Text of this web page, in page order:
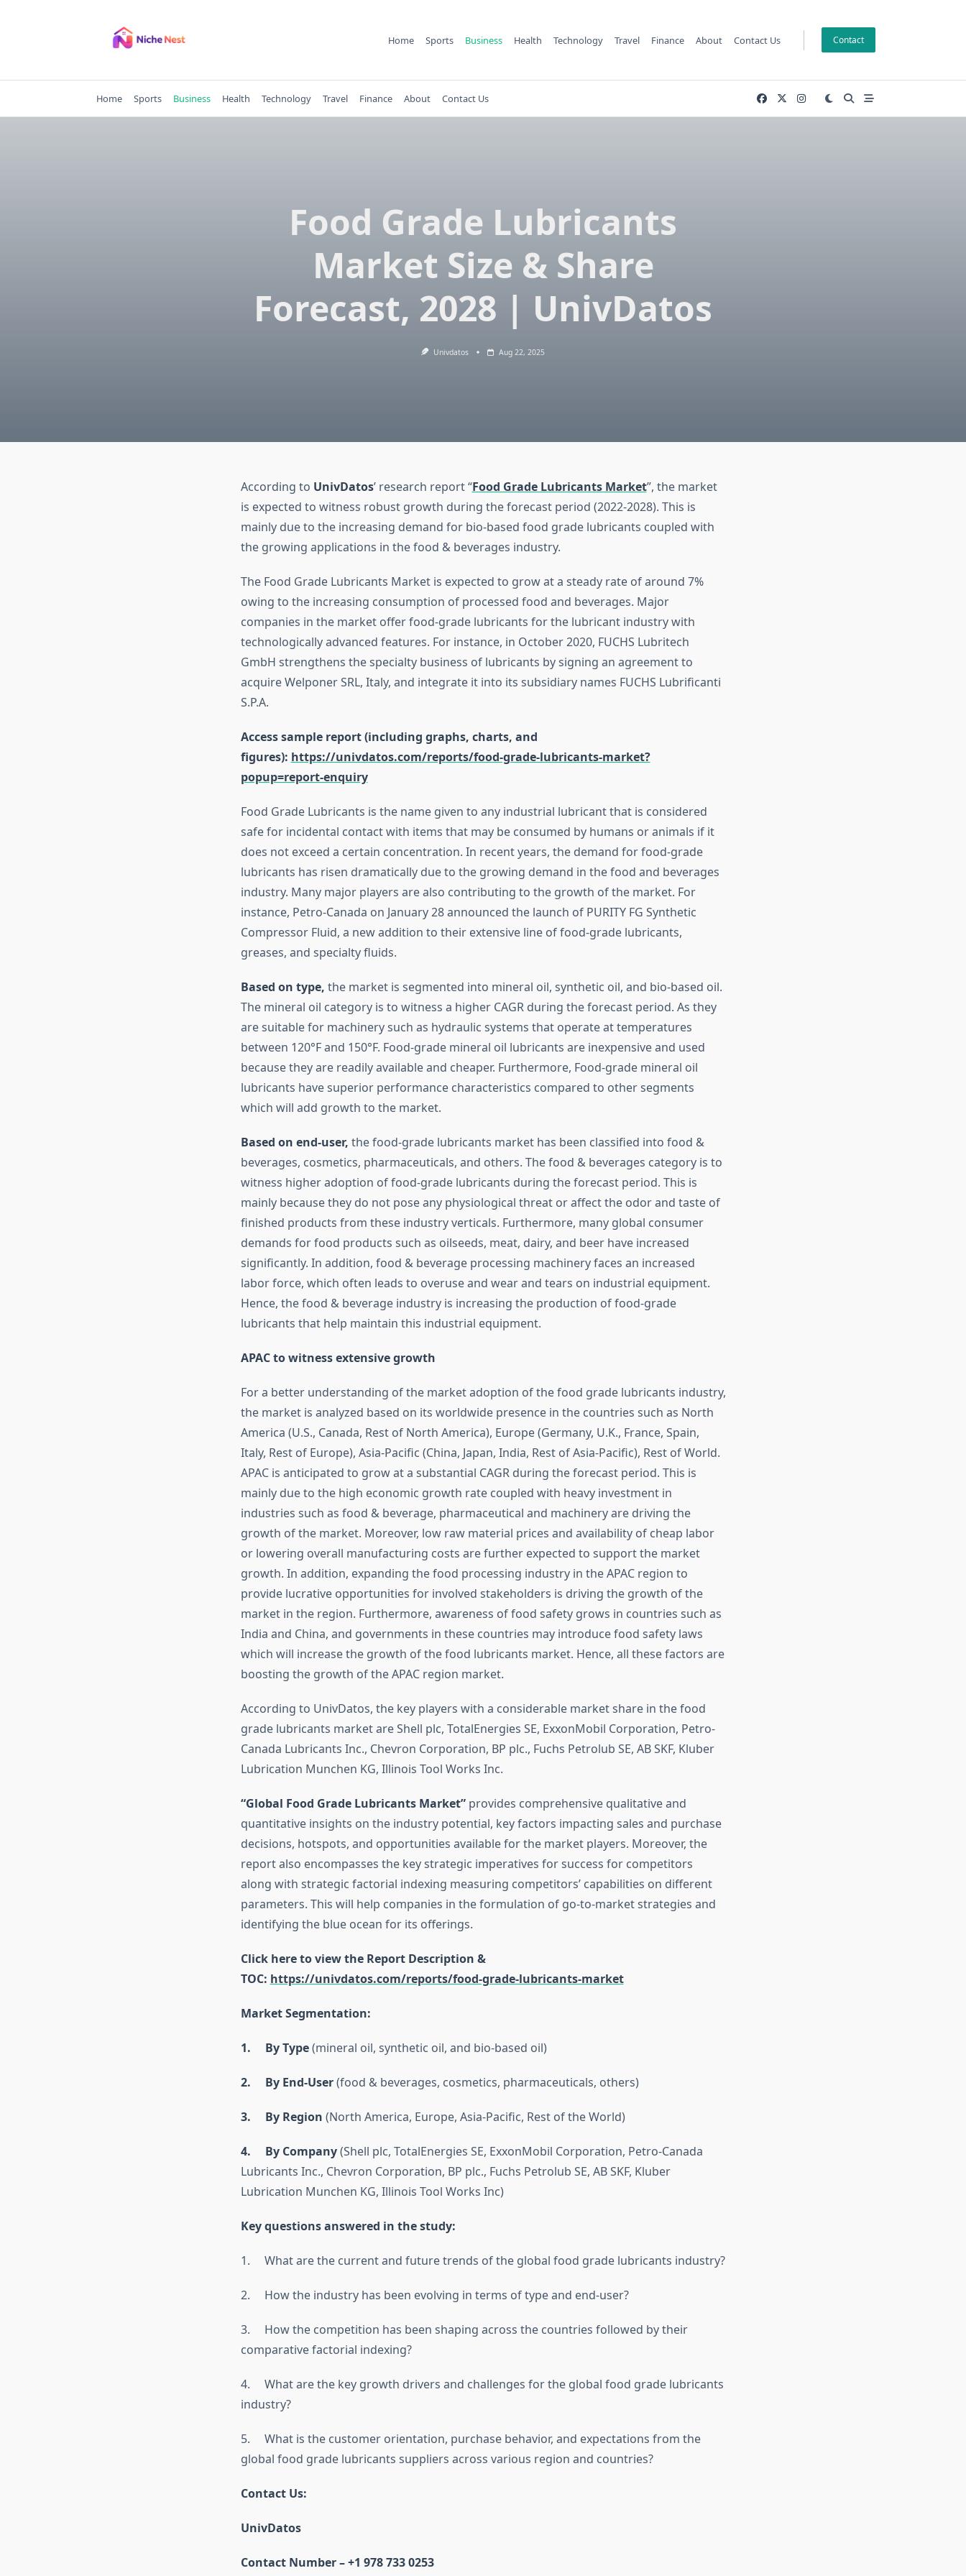
Home Sports Business Health Technology Travel Finance About Contact Us Contact
Home Sports Business Health Technology Travel Finance About Contact Us
Food Grade Lubricants
Market Size & Share
Forecast, 2028 | UnivDatos
Univdatos Aug 22, 2025
According to UnivDatos’ research report “Food Grade Lubricants Market”, the market
is expected to witness robust growth during the forecast period (2022-2028). This is
mainly due to the increasing demand for bio-based food grade lubricants coupled with
the growing applications in the food & beverages industry.
The Food Grade Lubricants Market is expected to grow at a steady rate of around 7%
owing to the increasing consumption of processed food and beverages. Major
companies in the market offer food-grade lubricants for the lubricant industry with
technologically advanced features. For instance, in October 2020, FUCHS Lubritech
GmbH strengthens the specialty business of lubricants by signing an agreement to
acquire Welponer SRL, Italy, and integrate it into its subsidiary names FUCHS Lubrificanti
S.P.A.
Access sample report (including graphs, charts, and
figures): https://univdatos.com/reports/food-grade-lubricants-market?
popup=report-enquiry
Food Grade Lubricants is the name given to any industrial lubricant that is considered
safe for incidental contact with items that may be consumed by humans or animals if it
does not exceed a certain concentration. In recent years, the demand for food-grade
lubricants has risen dramatically due to the growing demand in the food and beverages
industry. Many major players are also contributing to the growth of the market. For
instance, Petro-Canada on January 28 announced the launch of PURITY FG Synthetic
Compressor Fluid, a new addition to their extensive line of food-grade lubricants,
greases, and specialty fluids.
Based on type, the market is segmented into mineral oil, synthetic oil, and bio-based oil.
The mineral oil category is to witness a higher CAGR during the forecast period. As they
are suitable for machinery such as hydraulic systems that operate at temperatures
between 120°F and 150°F. Food-grade mineral oil lubricants are inexpensive and used
because they are readily available and cheaper. Furthermore, Food-grade mineral oil
lubricants have superior performance characteristics compared to other segments
which will add growth to the market.
Based on end-user, the food-grade lubricants market has been classified into food &
beverages, cosmetics, pharmaceuticals, and others. The food & beverages category is to
witness higher adoption of food-grade lubricants during the forecast period. This is
mainly because they do not pose any physiological threat or affect the odor and taste of
finished products from these industry verticals. Furthermore, many global consumer
demands for food products such as oilseeds, meat, dairy, and beer have increased
significantly. In addition, food & beverage processing machinery faces an increased
labor force, which often leads to overuse and wear and tears on industrial equipment.
Hence, the food & beverage industry is increasing the production of food-grade
lubricants that help maintain this industrial equipment.
APAC to witness extensive growth
For a better understanding of the market adoption of the food grade lubricants industry,
the market is analyzed based on its worldwide presence in the countries such as North
America (U.S., Canada, Rest of North America), Europe (Germany, U.K., France, Spain,
Italy, Rest of Europe), Asia-Pacific (China, Japan, India, Rest of Asia-Pacific), Rest of World.
APAC is anticipated to grow at a substantial CAGR during the forecast period. This is
mainly due to the high economic growth rate coupled with heavy investment in
industries such as food & beverage, pharmaceutical and machinery are driving the
growth of the market. Moreover, low raw material prices and availability of cheap labor
or lowering overall manufacturing costs are further expected to support the market
growth. In addition, expanding the food processing industry in the APAC region to
provide lucrative opportunities for involved stakeholders is driving the growth of the
market in the region. Furthermore, awareness of food safety grows in countries such as
India and China, and governments in these countries may introduce food safety laws
which will increase the growth of the food lubricants market. Hence, all these factors are
boosting the growth of the APAC region market.
According to UnivDatos, the key players with a considerable market share in the food
grade lubricants market are Shell plc, TotalEnergies SE, ExxonMobil Corporation, Petro-
Canada Lubricants Inc., Chevron Corporation, BP plc., Fuchs Petrolub SE, AB SKF, Kluber
Lubrication Munchen KG, Illinois Tool Works Inc.
“Global Food Grade Lubricants Market”provides comprehensive qualitative and
quantitative insights on the industry potential, key factors impacting sales and purchase
decisions, hotspots, and opportunities available for the market players. Moreover, the
report also encompasses the key strategic imperatives for success for competitors
along with strategic factorial indexing measuring competitors’ capabilities on different
parameters. This will help companies in the formulation of go-to-market strategies and
identifying the blue ocean for its offerings.
Click here to view the Report Description &
TOC: https://univdatos.com/reports/food-grade-lubricants-market
Market Segmentation:
1. By Type(mineral oil, synthetic oil, and bio-based oil)
2. By End-User(food & beverages, cosmetics, pharmaceuticals, others)
3. By Region (North America, Europe, Asia-Pacific, Rest of the World)
4. By Company(Shell plc, TotalEnergies SE, ExxonMobil Corporation, Petro-Canada
Lubricants Inc., Chevron Corporation, BP plc., Fuchs Petrolub SE, AB SKF, Kluber
Lubrication Munchen KG, Illinois Tool Works Inc)
Key questions answered in the study:
1. What are the current and future trends of the global food grade lubricants industry?
2. How the industry has been evolving in terms of type and end-user?
3. How the competition has been shaping across the countries followed by their
comparative factorial indexing?
4. What are the key growth drivers and challenges for the global food grade lubricants
industry?
5. What is the customer orientation, purchase behavior, and expectations from the
global food grade lubricants suppliers across various region and countries?
Contact Us:
UnivDatos
Contact Number – +1 978 733 0253